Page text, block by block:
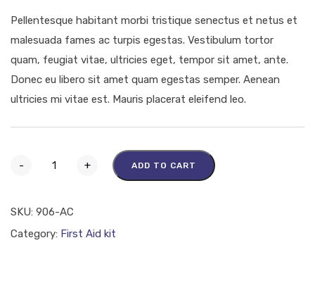
Pellentesque habitant morbi tristique senectus et netus et
malesuada fames ac turpis egestas. Vestibulum tortor
quam, feugiat vitae, ultricies eget, tempor sit amet, ante.
Donec eu libero sit amet quam egestas semper. Aenean
ultricies mi vitae est. Mauris placerat eleifend leo.
- + ADD TO CART
SKU: 906-AC
Category: First Aid kit